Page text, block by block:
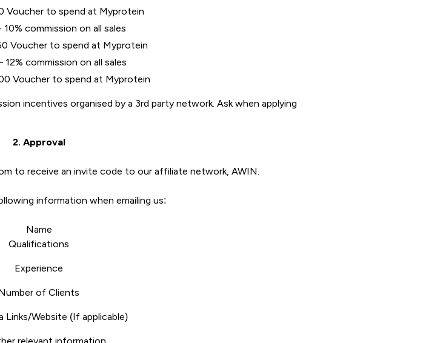
Voucher to spend at Myprotein
commission on all sales
Voucher to spend at Myprotein
12% commission on all sales
Voucher to spend at Myprotein
incentives organised by a 3rd party network. Ask when applying
2. Approval
to receive an invite code to our affiliate network, AWIN.
information when emailing us:
Name
Qualifications
Experience
of Clients
Links/Website (If applicable)
relevant information